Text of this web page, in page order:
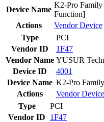
Device Name
K2-Pro
Function]
Actions
VendorDevice
Type
PCI
Vendor ID
1F47
Vendor Name YUSUR
Device ID
4001
Device Name K2-Pro
Actions
VendorDevice
Type
PCI
Vendor ID
1F47